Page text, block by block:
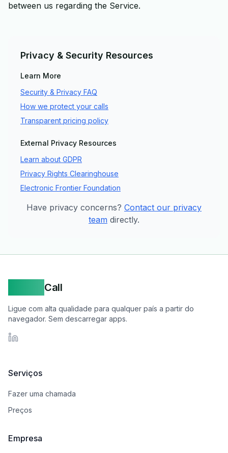
between us regarding the Service.
Privacy & Security Resources
Learn More
Security & Privacy FAQ
How we protect your calls
Transparent pricing policy
External Privacy Resources
Learn about GDPR
Privacy Rights Clearinghouse
Electronic Frontier Foundation
Have privacy concerns? Contact our privacy
team directly.
Call
Ligue com alta qualidade para qualquer país a partir do
navegador. Sem descarregar apps.
Serviços
Fazer uma chamada
Preços
Empresa